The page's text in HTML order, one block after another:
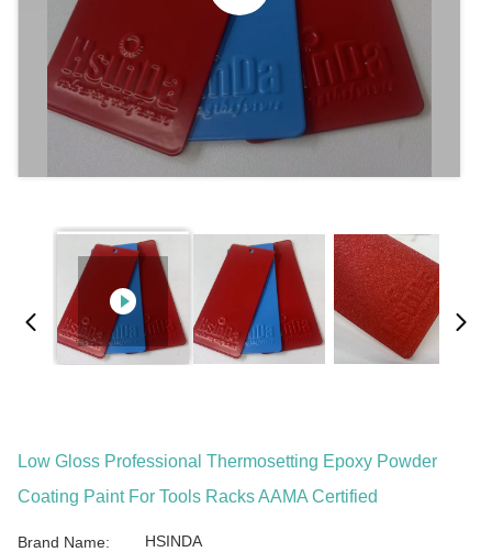
Low Gloss Professional Thermosetting Epoxy Powder
Coating Paint For Tools Racks AAMA Certified
Brand Name: HSINDA